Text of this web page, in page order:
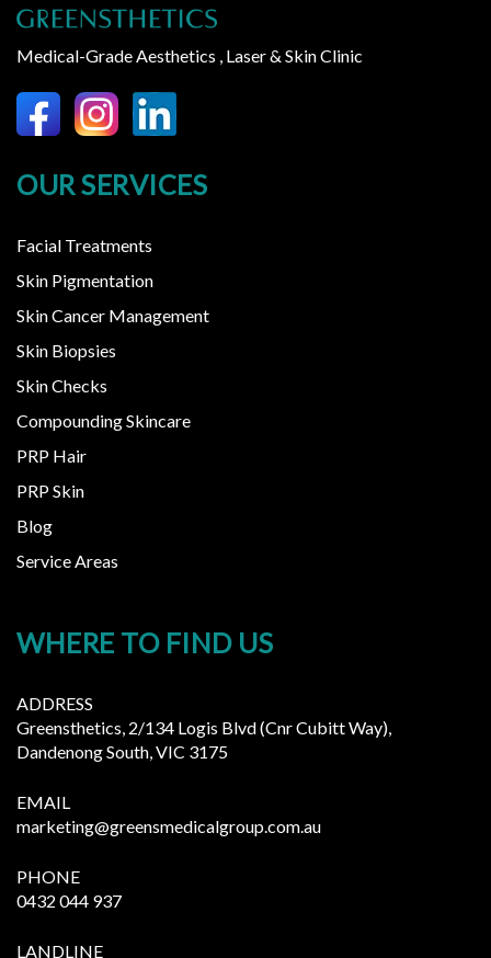
Medical-Grade Aesthetics , Laser & Skin Clinic
OUR SERVICES
Facial Treatments
Skin Pigmentation
Skin Cancer Management
Skin Biopsies
Skin Checks
Compounding Skincare
PRP Hair
PRP Skin
Blog
Service Areas
WHERE TO FIND US
ADDRESS
Greensthetics, 2/134 Logis Blvd (Cnr Cubitt Way),
Dandenong South, VIC 3175
EMAIL
marketing@greensmedicalgroup.com.au
PHONE
0432 044 937
LANDLINE